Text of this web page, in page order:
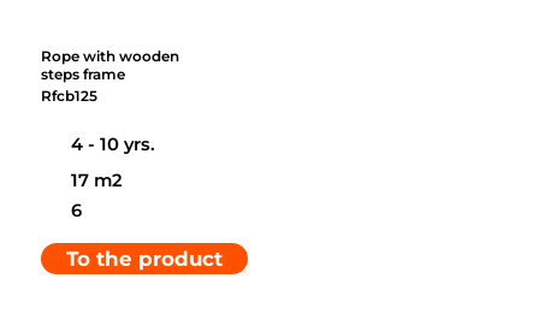
Rope with wooden
steps frame
Rfcb125
4 - 10 yrs.
6
17 m2
To the product